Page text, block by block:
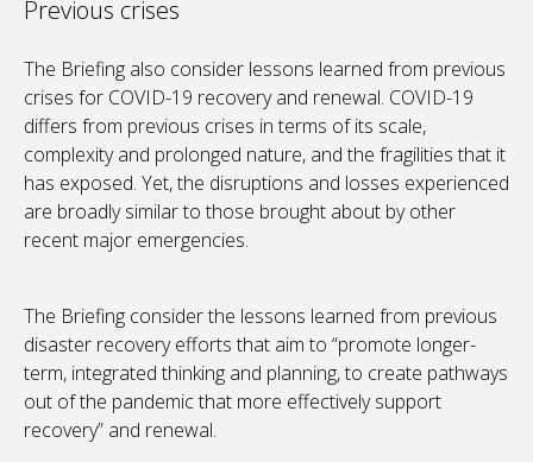
Previous crises
The Briefing also consider lessons learned from previous
crises for COVID-19 recovery and renewal. COVID-19
differs from previous crises in terms of its scale,
complexity and prolonged nature, and the fragilities that it
has exposed. Yet, the disruptions and losses experienced
are broadly similar to those brought about by other
recent major emergencies.
The Briefing consider the lessons learned from previous
disaster recovery efforts that aim to “promote longer-
term, integrated thinking and planning, to create pathways
out of the pandemic that more effectively support
recovery” and renewal.